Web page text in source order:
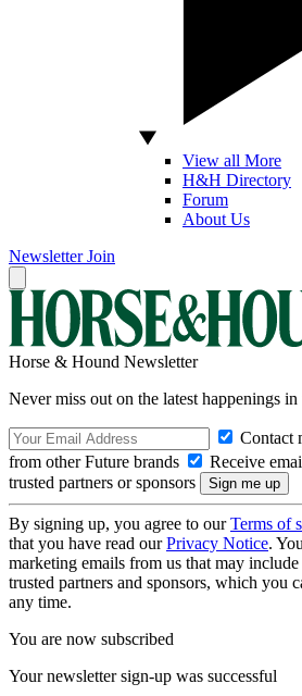
View all More
H&H Directory
Forum
About Us
Newsletter Join
Horse & Hound Newsletter
Never miss out on the latest happenings
Contact
from other Future brands
Receive
trusted partners or sponsors
By signing up, you agree to ourTerms of
that you have read ourPrivacy Notice.
marketing emails from us that may
trusted partners and sponsors, which you
any time.
You are now subscribed
Your newsletter sign-up was successful